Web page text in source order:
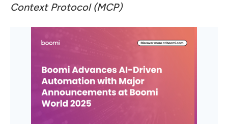
Context Protocol (MCP)